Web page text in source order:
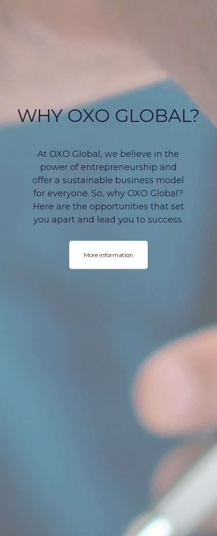
WHY OXO GLOBAL?
At OXO Global, we believe in the
power of entrepreneurship and
offer a sustainable business model
for everyone. So, why OXO Global?
Here are the opportunities that set
you apart and lead you to success.
More information